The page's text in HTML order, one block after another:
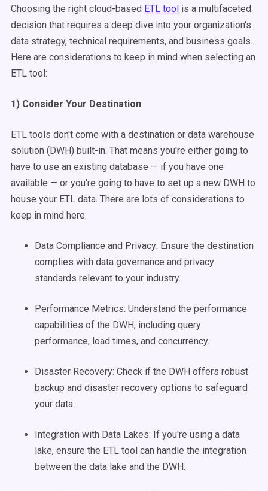
Choosing the right cloud-based ETL tool is a multifaceted
decision that requires a deep dive into your organization's
data strategy, technical requirements, and business goals.
Here are considerations to keep in mind when selecting an
ETL tool:
1) Consider Your Destination
ETL tools don't come with a destination or data warehouse
solution (DWH) built-in. That means you're either going to
have to use an existing database — if you have one
available — or you're going to have to set up a new DWH to
house your ETL data. There are lots of considerations to
keep in mind here.
Data Compliance and Privacy: Ensure the destination
complies with data governance and privacy
standards relevant to your industry.
Performance Metrics: Understand the performance
capabilities of the DWH, including query
performance, load times, and concurrency.
Disaster Recovery: Check if the DWH offers robust
backup and disaster recovery options to safeguard
your data.
Integration with Data Lakes: If you're using a data
lake, ensure the ETL tool can handle the integration
between the data lake and the DWH.